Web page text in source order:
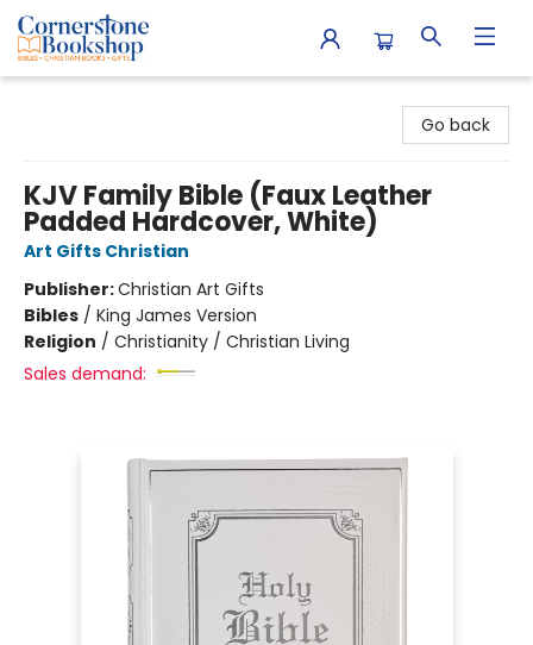
Go back
KJV Family Bible (Faux Leather
Padded Hardcover, White)
Art Gifts Christian
Publisher:Christian Art Gifts
Bibles / King James Version
Religion / Christianity / Christian Living
Sales demand: